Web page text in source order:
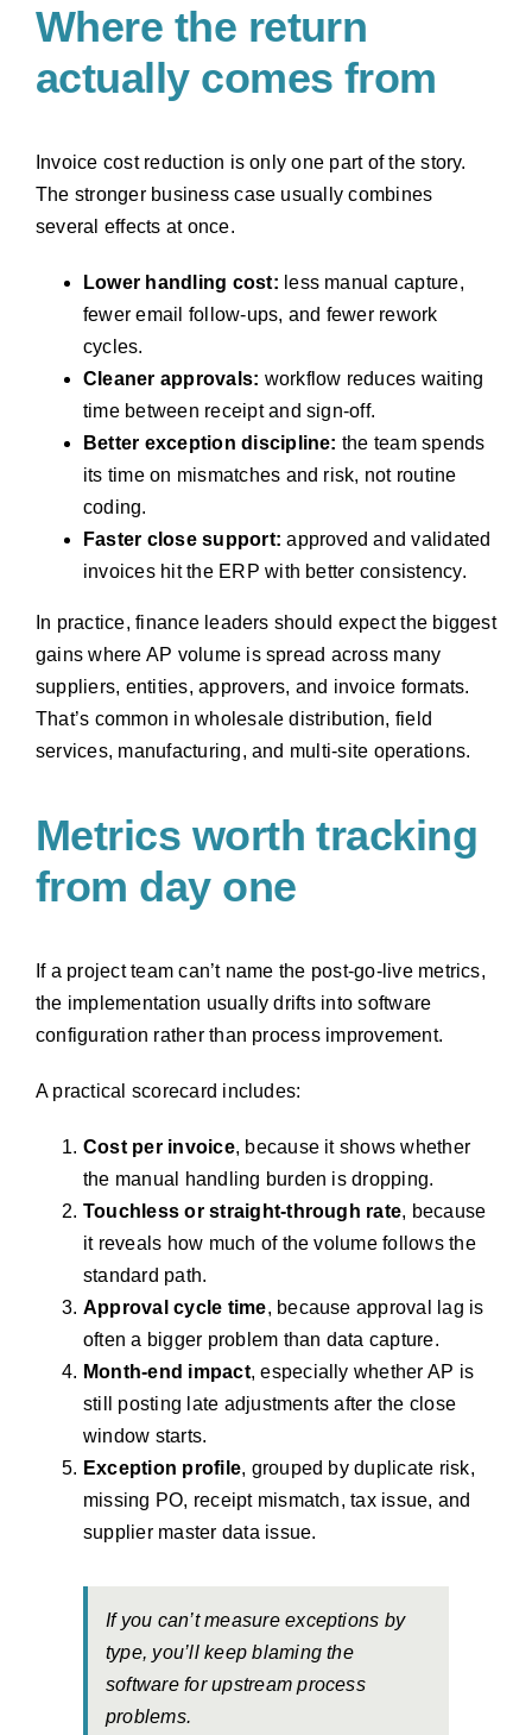
Where the return
actually comes from
Invoice cost reduction is only one part of the story.
The stronger business case usually combines
several effects at once.
Lower handling cost: less manual capture,
fewer email follow-ups, and fewer rework
cycles.
Cleaner approvals: workflow reduces waiting
time between receipt and sign-off.
Better exception discipline: the team spends
its time on mismatches and risk, not routine
coding.
Faster close support: approved and validated
invoices hit the ERP with better consistency.
In practice, finance leaders should expect the biggest
gains where AP volume is spread across many
suppliers, entities, approvers, and invoice formats.
That’s common in wholesale distribution, field
services, manufacturing, and multi-site operations.
Metrics worth tracking
from day one
If a project team can’t name the post-go-live metrics,
the implementation usually drifts into software
configuration rather than process improvement.
A practical scorecard includes:
Cost per invoice, because it shows whether
the manual handling burden is dropping.
Touchless or straight-through rate, because
it reveals how much of the volume follows the
standard path.
Approval cycle time, because approval lag is
often a bigger problem than data capture.
Month-end impact, especially whether AP is
still posting late adjustments after the close
window starts.
Exception profile, grouped by duplicate risk,
missing PO, receipt mismatch, tax issue, and
supplier master data issue.
If you can’t measure exceptions by
type, you’ll keep blaming the
software for upstream process
problems.